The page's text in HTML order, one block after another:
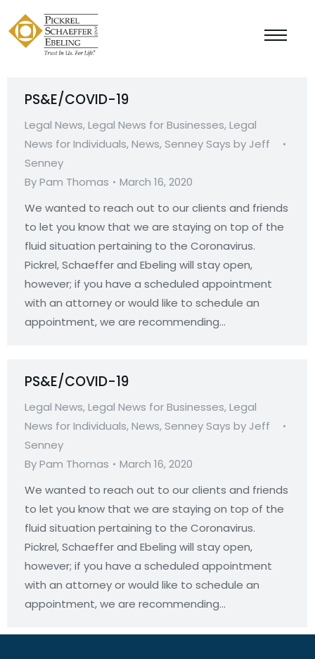
PS&E/COVID-19
Legal News,Legal News for Businesses,Legal
News for Individuals,News,Senney Says by Jeff
Senney
ByPam Thomas
March 16, 2020
We wanted to reach out to our clients and friends
to let you know that we are staying on top of the
fluid situation pertaining to the Coronavirus.
Pickrel, Schaeffer and Ebeling will stay open,
however; if you have a scheduled appointment
with an attorney or would like to schedule an
appointment, we are recommending…
PS&E/COVID-19
Legal News,Legal News for Businesses,Legal
News for Individuals,News,Senney Says by Jeff
Senney
ByPam Thomas
March 16, 2020
We wanted to reach out to our clients and friends
to let you know that we are staying on top of the
fluid situation pertaining to the Coronavirus.
Pickrel, Schaeffer and Ebeling will stay open,
however; if you have a scheduled appointment
with an attorney or would like to schedule an
appointment, we are recommending…